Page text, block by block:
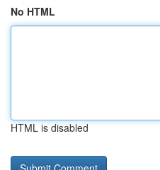
No HTML
HTML is disabled